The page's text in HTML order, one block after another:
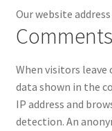
My Account
Back To Main Site
Contact Me
Privacy Policy
Our website
Comments
When visitors
data shown in the
IP address and
detection. An